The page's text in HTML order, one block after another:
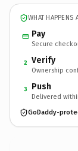
WHAT HAPPENS
Pay
Secure
2 Verify
Ownership
3 Push
Delivered
GoDaddy-